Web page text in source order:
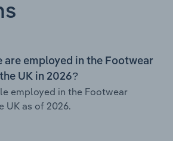
are employed in the Footwear
UK in 2026?
employed in the Footwear
UK as of 2026.